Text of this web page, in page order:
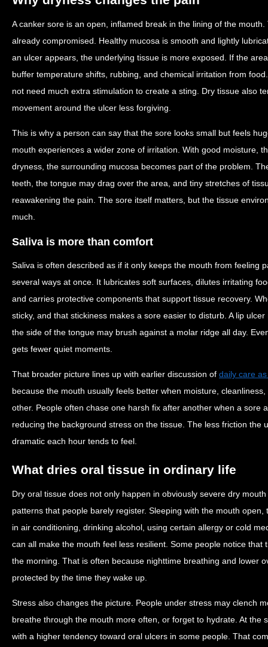
A canker sore is an open, inflamed break in the lining of the
already compromised. Healthy mucosa is smooth and lightly
an ulcer appears, the underlying tissue is more exposed. If the
buffer temperature shifts, rubbing, and chemical irritation from
not need much extra stimulation to create a sting. Dry tissue also
movement around the ulcer less forgiving.
This is why a person can say that the sore looks small but feels
mouth experiences a wider zone of irritation. With good moisture,
dryness, the surrounding mucosa becomes part of the problem.
teeth, the tongue may drag over the area, and tiny stretches of
reawakening the pain. The sore itself matters, but the tissue
much.
Saliva is more than comfort
Saliva is often described as if it only keeps the mouth from feeling
several ways at once. It lubricates soft surfaces, dilutes irritating
and carries protective components that support tissue recovery.
sticky, and that stickiness makes a sore easier to disturb. A lip
the side of the tongue may brush against a molar ridge all day.
gets fewer quiet moments.
That broader picture lines up with earlier discussion of daily care
because the mouth usually feels better when moisture,
other. People often chase one harsh fix after another when a sore
reducing the background stress on the tissue. The less friction the
dramatic each hour tends to feel.
What dries oral tissue in ordinary life
Dry oral tissue does not only happen in obviously severe dry
patterns that people barely register. Sleeping with the mouth
in air conditioning, drinking alcohol, using certain allergy or cold
can all make the mouth feel less resilient. Some people notice that
the morning. That is often because nighttime breathing and lower
protected by the time they wake up.
Stress also changes the picture. People under stress may clench
breathe through the mouth more often, or forget to hydrate. At the
with a higher tendency toward oral ulcers in some people. That